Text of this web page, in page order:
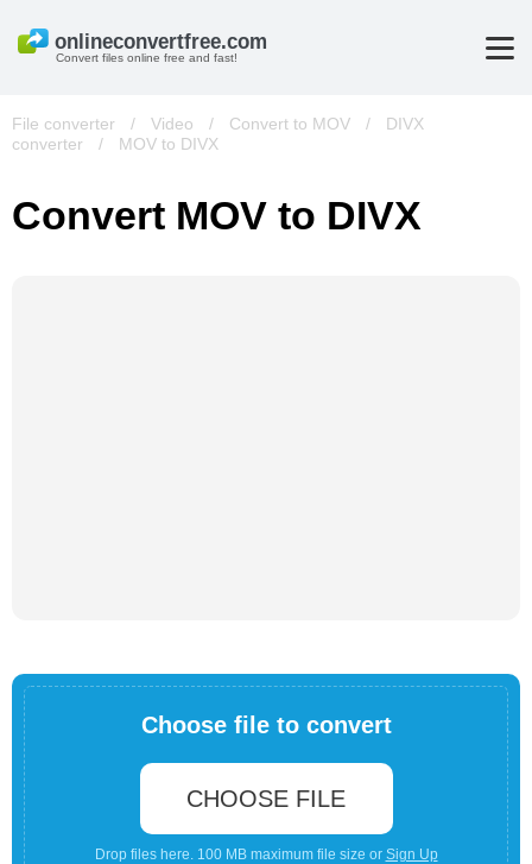
Convert files online free and fast!
File converter / Video / Convert to MOV /
DIVX
converter
/ MOV to DIVX
Convert MOV to DIVX
Choose file to convert
CHOOSE FILE
Drop files here. 100 MB maximum file size or Sign Up